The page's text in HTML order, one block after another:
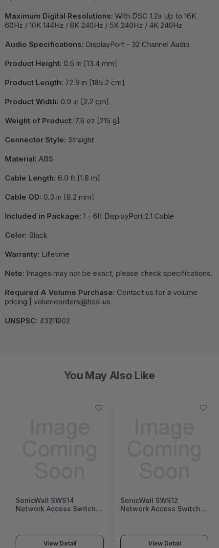
Maximum Digital Resolutions: With DSC 1.2a Up to 16K
60Hz / 10K 144Hz / 8K 240Hz / 5K 240Hz / 4K 240Hz
Audio Specifications: DisplayPort - 32 Channel Audio
Product Height: 0.5 in [13.4 mm]
Product Length: 72.9 in [185.2 cm]
Product Width: 0.9 in [2.2 cm]
Weight of Product: 7.6 oz [215 g]
Connector Style: Straight
Material: ABS
Cable Length: 6.0 ft [1.8 m]
Cable OD: 0.3 in [8.2 mm]
Included in Package: 1 - 6ft DisplayPort 2.1 Cable
Color: Black
Warranty: Lifetime
Note: Images may not be exact, please check specifications.
Required A Volume Purchase: Contact us for a volume
pricing | volumeorders@hssl.us
UNSPSC: 43211902
You May Also Like
SonicWall SWS12
Network Access Switch
View Detail
Fortinet FortiGate 1200G
Next-Generation Firewall
View Detail